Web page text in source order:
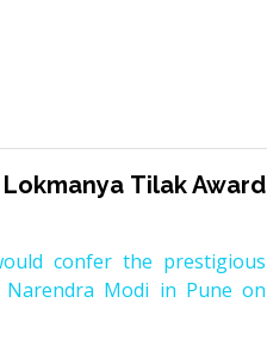
Tilak Award
confer the prestigious
Modi in Pune on